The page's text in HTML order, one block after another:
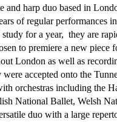
and harp duo based in
of regular performances
for a year,  they are
to premiere a new piece
London as well as
accepted onto the
orchestras including the
National Ballet, Welsh
duo with a large